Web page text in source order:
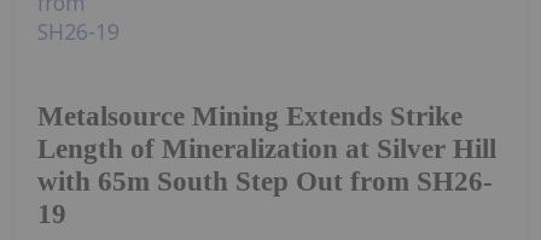
Metalsource Mining Extends Strike
Length of Mineralization at Silver Hill
with 65m South Step Out from SH26-
19